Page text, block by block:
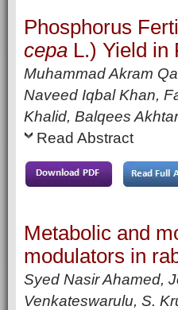
Phosphorus
cepa L.) Yield in
Muhammad Akram
Naveed Iqbal Khan,
Khalid, Balqees
Read Abstract
Metabolic and
modulators in
Syed Nasir Ahamed,
Venkateswarulu, S.